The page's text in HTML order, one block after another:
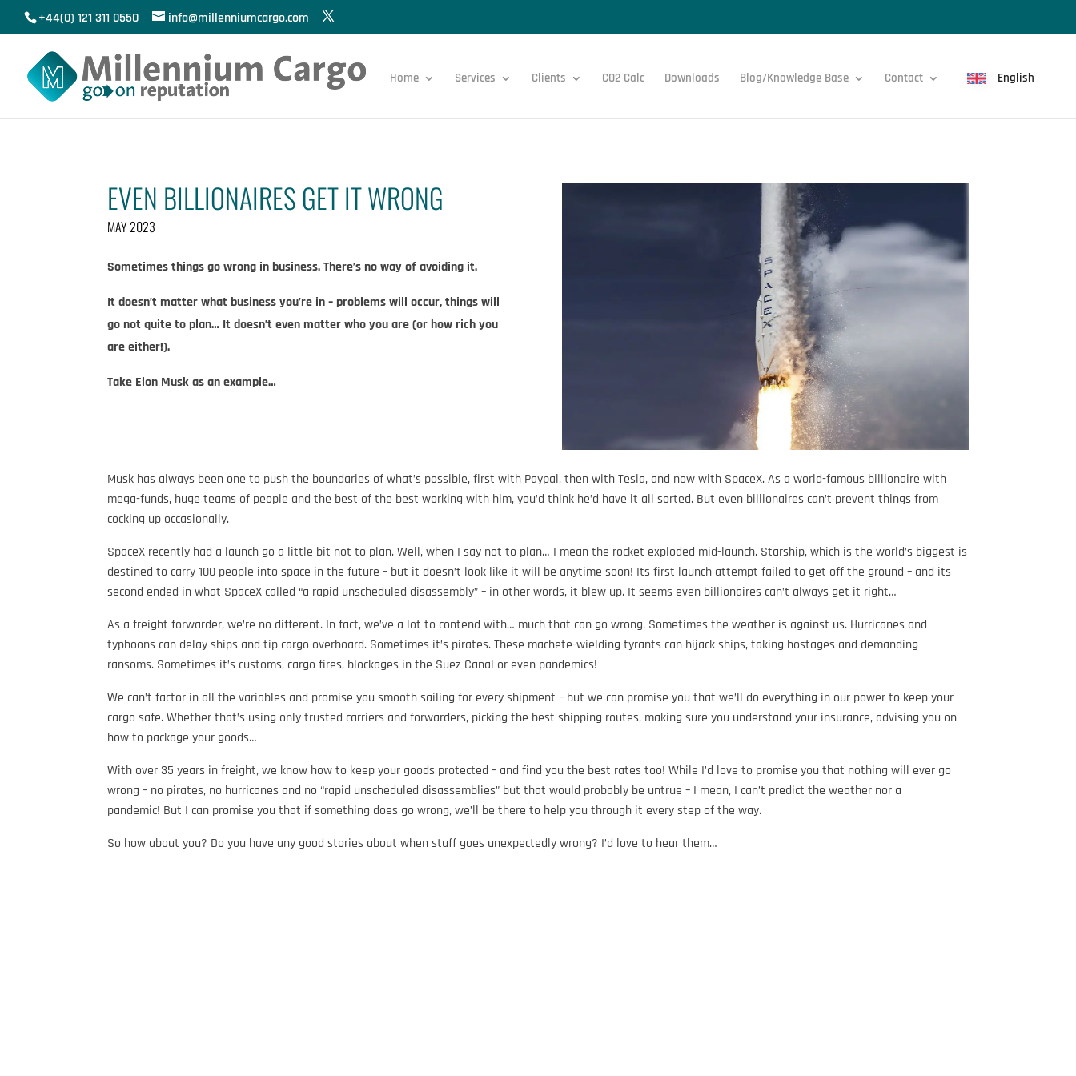
+44(0) 121 311 0550 info@millenniumcargo.com
Home Services Clients CO2 Calc Downloads Blog/Knowledge Base Contact English
EVEN BILLIONAIRES GET IT WRONG
MAY 2023
Sometimes things go wrong in business. There’s no way of avoiding it.​
It doesn’t matter what business you’re in – problems will occur, things will
go not quite to plan… It doesn’t even matter who you are (or how rich you
are either!).
Take Elon Musk as an example…
Musk has always been one to push the boundaries of what’s possible, first with Paypal, then with Tesla, and now with SpaceX. As a world-famous billionaire with
mega-funds, huge teams of people and the best of the best working with him, you’d think he’d have it all sorted. But even billionaires can’t prevent things from
cocking up occasionally.
SpaceX recently had a launch go a little bit not to plan. Well, when I say not to plan… I mean the rocket exploded mid-launch. Starship, which is the world’s biggest is
destined to carry 100 people into space in the future – but it doesn’t look like it will be anytime soon! Its first launch attempt failed to get off the ground – and its
second ended in what SpaceX called “a rapid unscheduled disassembly” – in other words, it blew up. It seems even billionaires can’t always get it right…
As a freight forwarder, we’re no different. In fact, we’ve a lot to contend with… much that can go wrong. Sometimes the weather is against us. Hurricanes and
typhoons can delay ships and tip cargo overboard. Sometimes it’s pirates. These machete-wielding tyrants can hijack ships, taking hostages and demanding
ransoms. Sometimes it’s customs, cargo fires, blockages in the Suez Canal or even pandemics!
We can’t factor in all the variables and promise you smooth sailing for every shipment – but we can promise you that we’ll do everything in our power to keep your
cargo safe. Whether that’s using only trusted carriers and forwarders, picking the best shipping routes, making sure you understand your insurance, advising you on
how to package your goods…
With over 35 years in freight, we know how to keep your goods protected – and find you the best rates too! While I’d love to promise you that nothing will ever go
wrong – no pirates, no hurricanes and no “rapid unscheduled disassemblies” but that would probably be untrue – I mean, I can’t predict the weather nor a
pandemic! But I can promise you that if something does go wrong, we’ll be there to help you through it every step of the way.
So how about you? Do you have any good stories about when stuff goes unexpectedly wrong? I’d love to hear them…